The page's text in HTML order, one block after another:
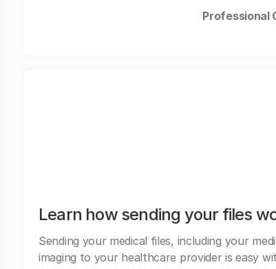
Professional
Learn how sending your files
Sending your medical files, including your
imaging to your healthcare provider is easy